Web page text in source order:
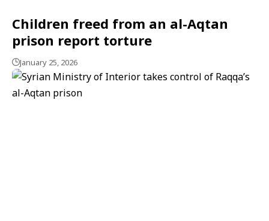
Children freed from an al-Aqtan
prison report torture
January 25, 2026